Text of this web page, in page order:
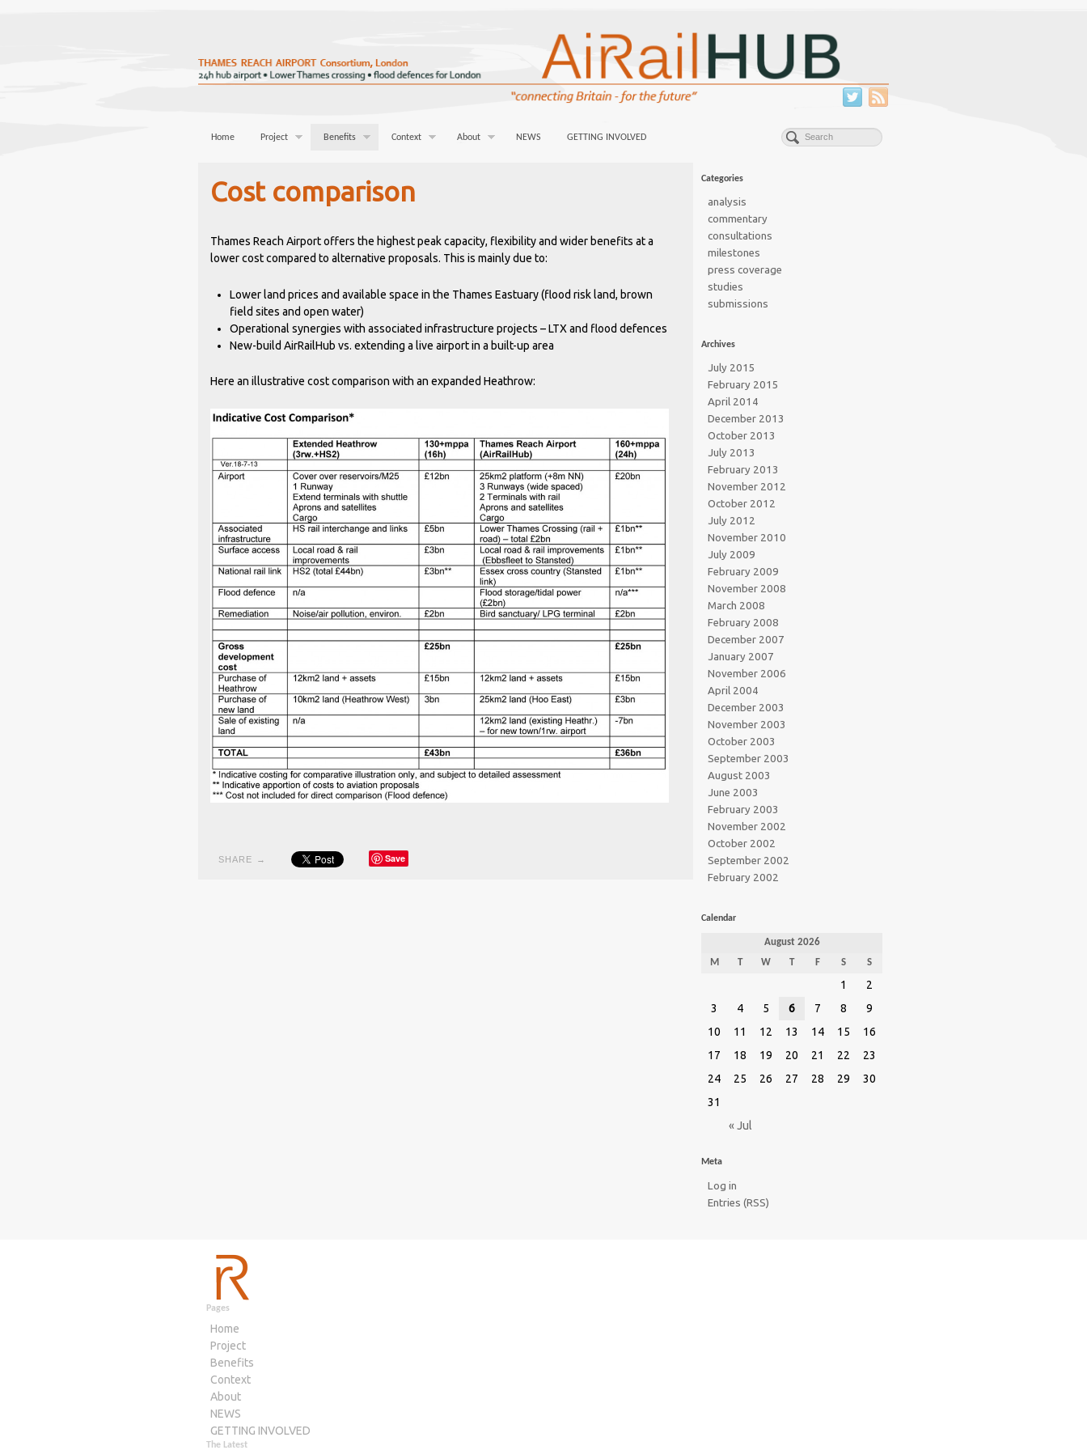
Home Project Benefits Context About NEWS GETTING INVOLVED
Cost comparison
Thames Reach Airport offers the highest peak capacity, flexibility and wider benefits at a
lower cost compared to alternative proposals. This is mainly due to:
Lower land prices and available space in the Thames Eastuary (flood risk land, brown
field sites and open water)
Operational synergies with associated infrastructure projects – LTX and flood defences
New-build AirRailHub vs. extending a live airport in a built-up area
Here an illustrative cost comparison with an expanded Heathrow:
SHARE → Save
Categories
analysis
commentary
consultations
milestones
press coverage
studies
submissions
Archives
July 2015
February 2015
April 2014
December 2013
October 2013
July 2013
February 2013
November 2012
October 2012
July 2012
November 2010
July 2009
February 2009
November 2008
March 2008
February 2008
December 2007
January 2007
November 2006
April 2004
December 2003
November 2003
October 2003
September 2003
August 2003
June 2003
February 2003
November 2002
October 2002
September 2002
February 2002
Calendar
August 2026
M T W T F S S
« Jul
1
2
3
4 5 6 7 8
9
10
11 12 13 14 15
16
17
18 19 20 21 22
23
24
25 26 27 28 29
30
31
Meta
Log in
Entries (RSS)
Pages
Home
Project
Benefits
Context
About
NEWS
GETTING INVOLVED
The Latest